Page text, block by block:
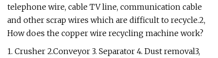
telephone wire, cable TV line, communication cable
and other scrap wires which are difficult to recycle.2,
How does the copper wire recycling machine work?
1. Crusher 2.Conveyor 3. Separator 4. Dust removal3,